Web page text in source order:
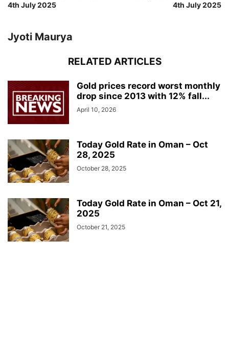
4th July 2025
4th July 2025
Jyoti Maurya
RELATED ARTICLES
Gold prices record worst monthly
drop since 2013 with 12% fall...
April 10, 2026
Today Gold Rate in Oman – Oct
28, 2025
October 28, 2025
Today Gold Rate in Oman – Oct 21,
2025
October 21, 2025